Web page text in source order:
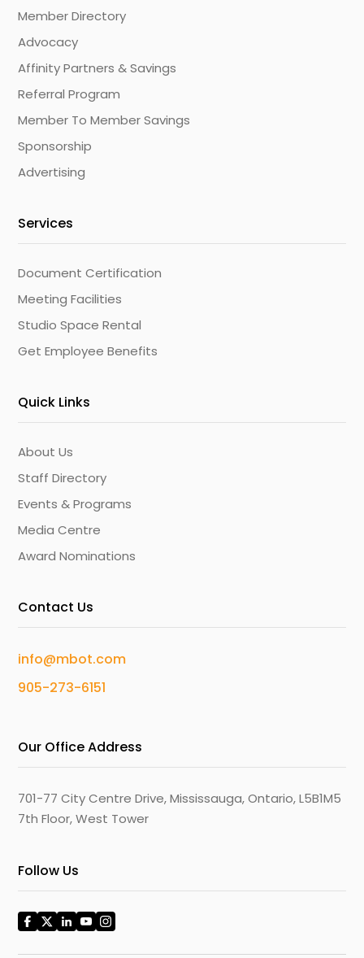
Member Directory
Advocacy
Affinity Partners & Savings
Referral Program
Member To Member Savings
Sponsorship
Advertising
Services
Document Certification
Meeting Facilities
Studio Space Rental
Get Employee Benefits
Quick Links
About Us
Staff Directory
Events & Programs
Media Centre
Award Nominations
Contact Us
info@mbot.com
905-273-6151
Our Office Address
701-77 City Centre Drive, Mississauga, Ontario, L5B1M5
7th Floor, West Tower
Follow Us